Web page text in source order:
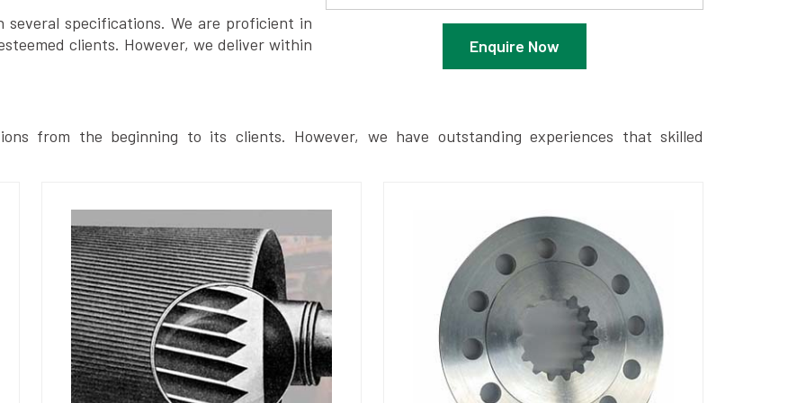
Enquire Now
specifications. We are proficient in
clients. However, we deliver within
from the beginning to its clients. However, we have outstanding experiences that skilled